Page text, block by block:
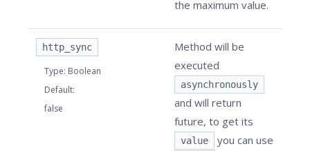
the maximum value.
http_sync
Type: Boolean
Default:
false
Method will be
executed
asynchronously
and will return
future, to get its
value you can use